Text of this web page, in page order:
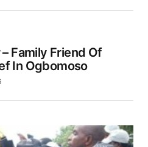
Family Friend Of
In Ogbomoso